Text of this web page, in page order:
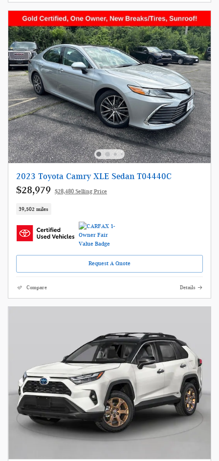
2023 Toyota Camry XLE Sedan T04440C
$28,979 $28,480 Selling Price
39,502 miles
Request A Quote
Compare Details